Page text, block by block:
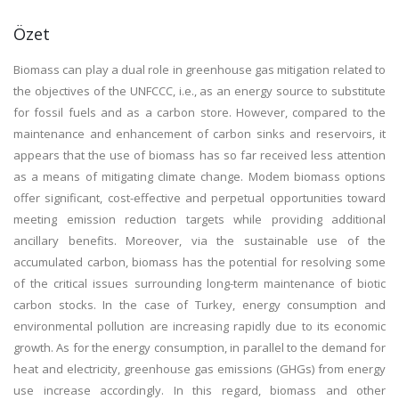
Özet
Biomass can play a dual role in greenhouse gas mitigation related to
the objectives of the UNFCCC, i.e., as an energy source to substitute
for fossil fuels and as a carbon store. However, compared to the
maintenance and enhancement of carbon sinks and reservoirs, it
appears that the use of biomass has so far received less attention
as a means of mitigating climate change. Modem biomass options
offer significant, cost-effective and perpetual opportunities toward
meeting emission reduction targets while providing additional
ancillary benefits. Moreover, via the sustainable use of the
accumulated carbon, biomass has the potential for resolving some
of the critical issues surrounding long-term maintenance of biotic
carbon stocks. In the case of Turkey, energy consumption and
environmental pollution are increasing rapidly due to its economic
growth. As for the energy consumption, in parallel to the demand for
heat and electricity, greenhouse gas emissions (GHGs) from energy
use increase accordingly. In this regard, biomass and other